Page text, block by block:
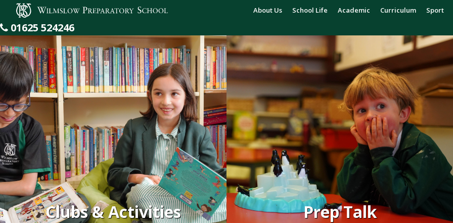
Wilmslow Preparatory School About Us School Life Academic Curriculum Sport
01625 524246
Clubs & Activities Prep Talk